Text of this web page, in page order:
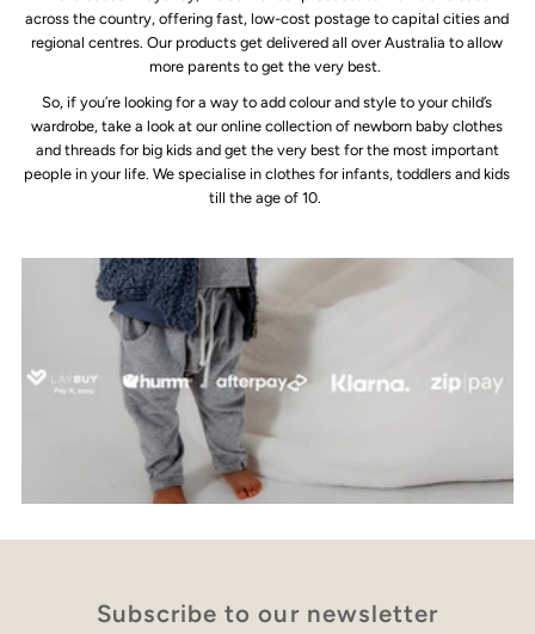
across the country, offering fast, low-cost postage to capital cities and
regional centres. Our products get delivered all over Australia to allow
more parents to get the very best.
So, if you’re looking for a way to add colour and style to your child’s
wardrobe, take a look at our online collection of newborn baby clothes
and threads for big kids and get the very best for the most important
people in your life. We specialise in clothes for infants, toddlers and kids
till the age of 10.
Subscribe to our newsletter